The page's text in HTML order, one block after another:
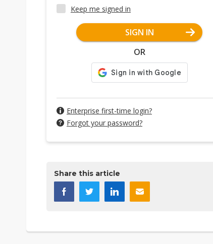
Keep me signed in
SIGN IN
OR
Enterprise first-time login?
Forgot your password?
Share this article